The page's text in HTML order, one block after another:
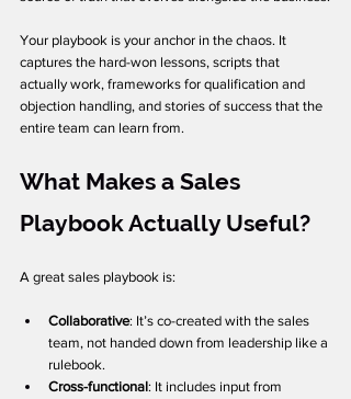
Your playbook is your anchor in the chaos. It
captures the hard-won lessons, scripts that
actually work, frameworks for qualification and
objection handling, and stories of success that the
entire team can learn from.
What Makes a Sales
Playbook Actually Useful?
A great sales playbook is:
Collaborative: It’s co-created with the sales
team, not handed down from leadership like a
rulebook.
Cross-functional: It includes input from